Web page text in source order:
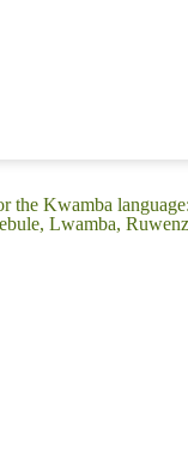
the Kwamba
Lwamba,